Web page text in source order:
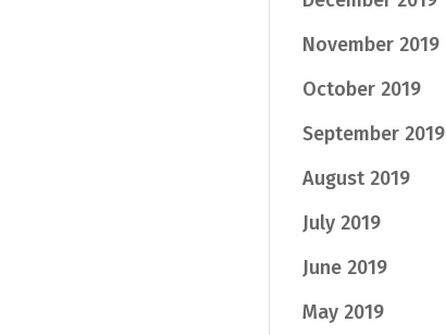
November 2019
October 2019
September 2019
August 2019
July 2019
June 2019
May 2019